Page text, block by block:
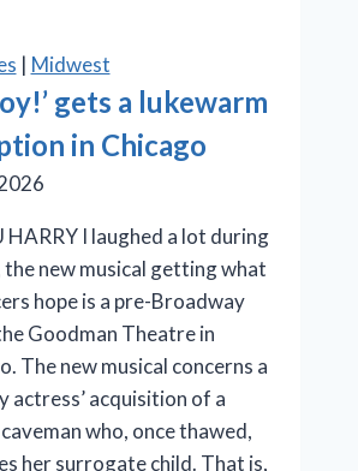
is
anything
but
a
drag
| Midwest
gets a lukewarm
in Chicago
HARRY I laughed a lot during
the new musical getting what
hope is a pre-Broadway
Goodman Theatre in
The new musical concerns a
actress’ acquisition of a
who, once thawed,
her surrogate child. That is,